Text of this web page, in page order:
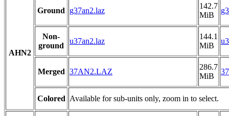
AHN2
Ground g37an2.laz
142.7
MiB
Non-
ground
u37an2.laz
144.1
MiB
Merged 37AN2.LAZ
286.7
MiB
Colored Available for sub-units only, zoom in to select.